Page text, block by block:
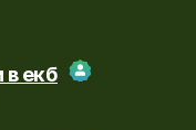
в екбsays: